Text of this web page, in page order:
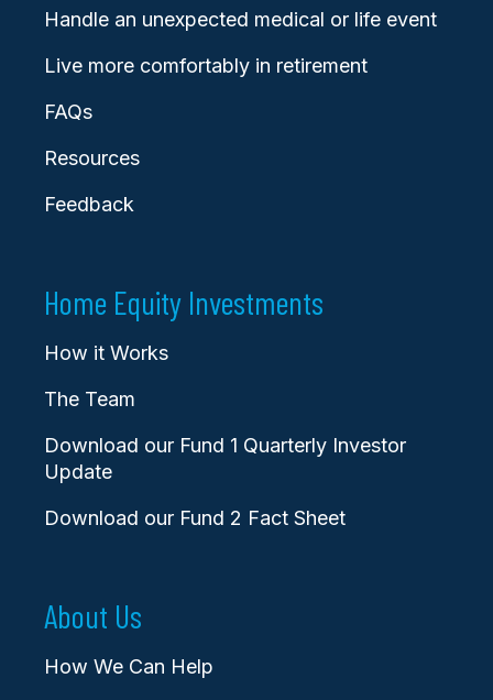
Handle an unexpected medical or life event
Live more comfortably in retirement
FAQs
Resources
Feedback
Home Equity Investments
How it Works
The Team
Download our Fund 1 Quarterly Investor
Update
Download our Fund 2 Fact Sheet
About Us
How We Can Help